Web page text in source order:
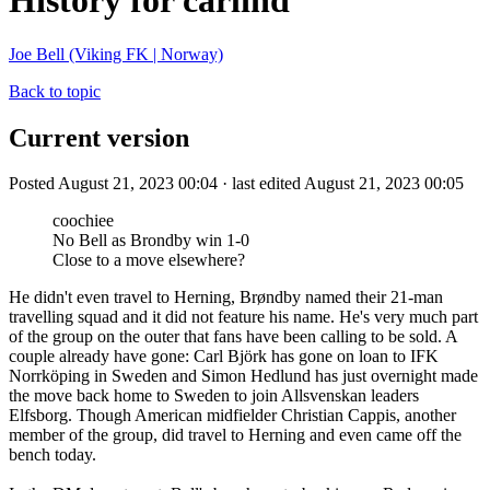
Joe Bell (Viking FK | Norway)
Back to topic
Current version
Posted August 21, 2023 00:04 · last edited August 21, 2023 00:05
coochiee
No Bell as Brondby win 1-0
Close to a move elsewhere?
He didn't even travel to Herning, Brøndby named their 21-man
travelling squad and it did not feature his name. He's very much part
of the group on the outer that fans have been calling to be sold. A
couple already have gone: Carl Björk has gone on loan to IFK
Norrköping in Sweden and Simon Hedlund has just overnight made
the move back home to Sweden to join Allsvenskan leaders
Elfsborg. Though American midfielder Christian Cappis, another
member of the group, did travel to Herning and even came off the
bench today.